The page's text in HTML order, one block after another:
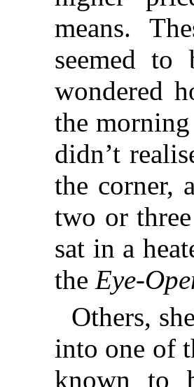
means.
seemed
wondered
the
didn’t
the corner,
two or
sat in a
the Eye-
Others,
into one of
known to